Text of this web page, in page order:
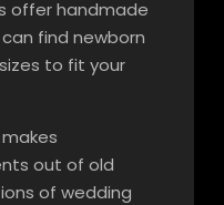
offer handmade
find newborn
to fit your
out of old
of wedding